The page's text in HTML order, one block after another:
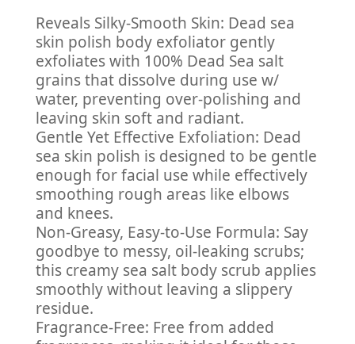
Reveals Silky-Smooth Skin: Dead sea
skin polish body exfoliator gently
exfoliates with 100% Dead Sea salt
grains that dissolve during use w/
water, preventing over-polishing and
leaving skin soft and radiant.
Gentle Yet Effective Exfoliation: Dead
sea skin polish is designed to be gentle
enough for facial use while effectively
smoothing rough areas like elbows
and knees.
Non-Greasy, Easy-to-Use Formula: Say
goodbye to messy, oil-leaking scrubs;
this creamy sea salt body scrub applies
smoothly without leaving a slippery
residue.
Fragrance-Free: Free from added